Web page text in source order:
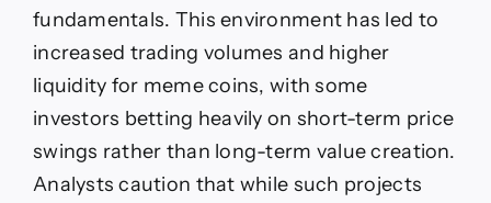
fundamentals. This environment has led to
increased trading volumes and higher
liquidity for meme coins, with some
investors betting heavily on short-term price
swings rather than long-term value creation.
Analysts caution that while such projects